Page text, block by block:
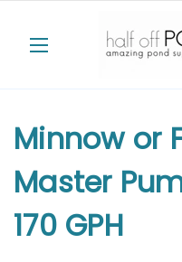
Minnow or
Master
170 GPH